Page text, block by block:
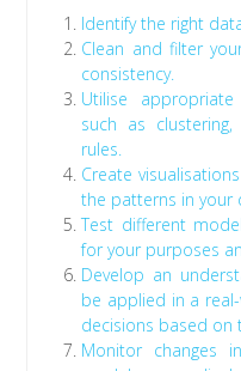
Identify the right
Clean and filter
consistency.
Utilise
such as
rules.
Create
the patterns in your
Test different
for your purposes
Develop an
be applied in a
decisions based on
Monitor changes